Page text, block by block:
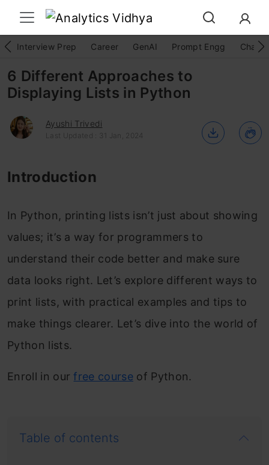
Interview Prep Career GenAI Prompt Engg
6 Different Approaches to
Displaying Lists in Python
Ayushi Trivedi
Last Updated : 31 Jan, 2024
Introduction
In Python, printing lists isn’t just about showing
values; it’s a way for programmers to
understand their code better and make sure
data looks right. Let’s explore different ways to
print lists, with practical examples and tips to
make things clearer. Let’s dive into the world of
Python lists.
Enroll in ourfree course of Python.
Table of contents